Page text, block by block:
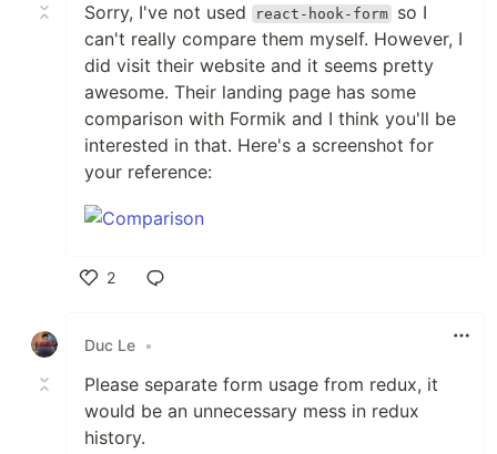
Sorry, I've not used react-hook-form so I
can't really compare them myself. However, I
did visit their website and it seems pretty
awesome. Their landing page has some
comparison with Formik and I think you'll be
interested in that. Here's a screenshot for
your reference:
2
Duc Le •
Please separate form usage from redux, it
would be an unnecessary mess in redux
history.